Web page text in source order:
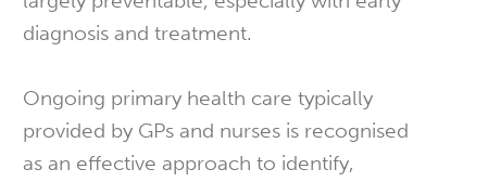
diagnosis and treatment.
Ongoing primary health care typically
provided by GPs and nurses is recognised
as an effective approach to identify,